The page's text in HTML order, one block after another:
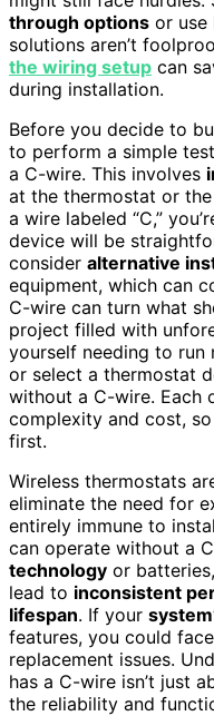
through options or use
solutions aren’t
the wiring setup can
during installation.
Before you decide to
to perform a simple
a C-wire. This involves
at the thermostat or
a wire labeled “C,”
device will be
consider alternative
equipment, which can
C-wire can turn what
project filled with
yourself needing to run
or select a thermostat
without a C-wire. Each
complexity and cost,
first.
Wireless thermostats
eliminate the need for
entirely immune to
can operate without a
technology or
lead to inconsistent
lifespan. If your
features, you could
replacement issues.
has a C-wire isn’t just
the reliability and